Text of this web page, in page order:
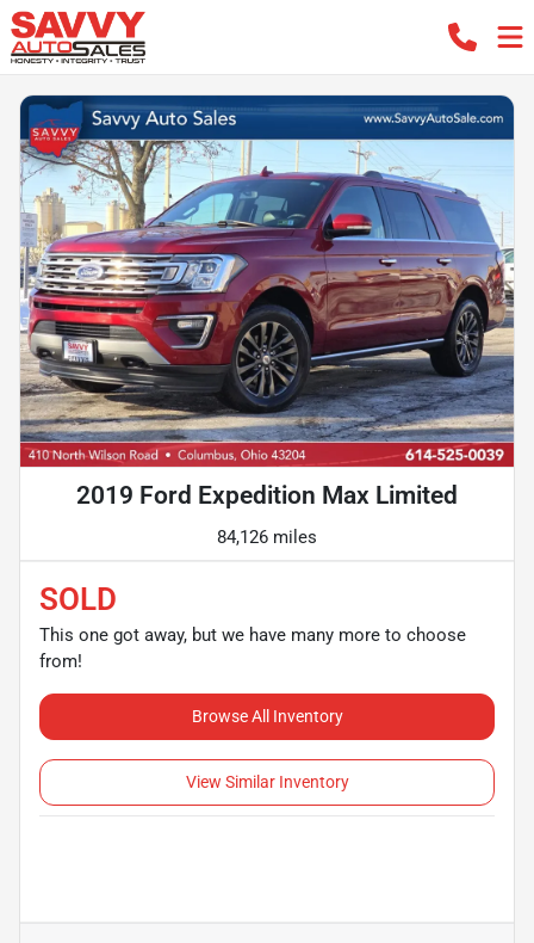
2019 Ford Expedition Max Limited
84,126 miles
SOLD
This one got away, but we have many more to choose
from!
Browse All Inventory
View Similar Inventory